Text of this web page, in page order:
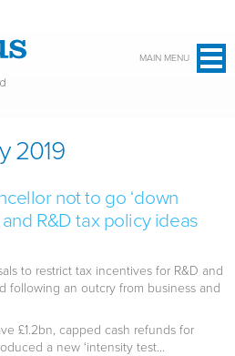
MAIN MENU
2019
not to go ‘down
R&D tax policy ideas
to restrict tax incentives for R&D and
following an outcry from business and
£1.2bn, capped cash refunds for
a new ‘intensity test...